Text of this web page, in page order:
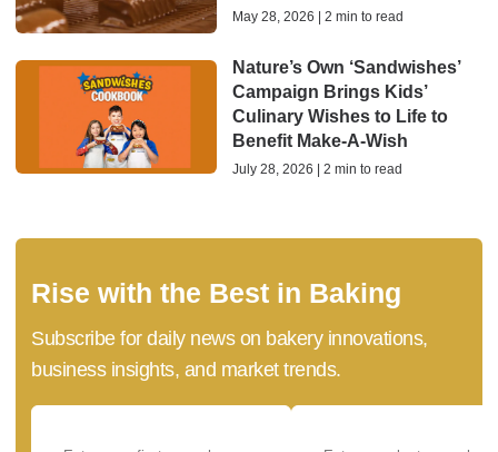
May 28, 2026 | 2 min to read
Nature’s Own ‘Sandwishes’
Campaign Brings Kids’
Culinary Wishes to Life to
Benefit Make-A-Wish
July 28, 2026 | 2 min to read
Rise with the Best in Baking
Subscribe for daily news on bakery innovations,
business insights, and market trends.